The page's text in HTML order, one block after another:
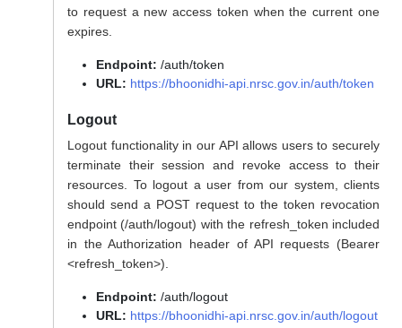
to request a new access token when the current one
expires.
Endpoint: /auth/token
URL: https://bhoonidhi-api.nrsc.gov.in/auth/token
Logout
Logout functionality in our API allows users to securely
terminate their session and revoke access to their
resources. To logout a user from our system, clients
should send a POST request to the token revocation
endpoint (/auth/logout) with the refresh_token included
in the Authorization header of API requests (Bearer
<refresh_token>).
Endpoint: /auth/logout
URL: https://bhoonidhi-api.nrsc.gov.in/auth/logout